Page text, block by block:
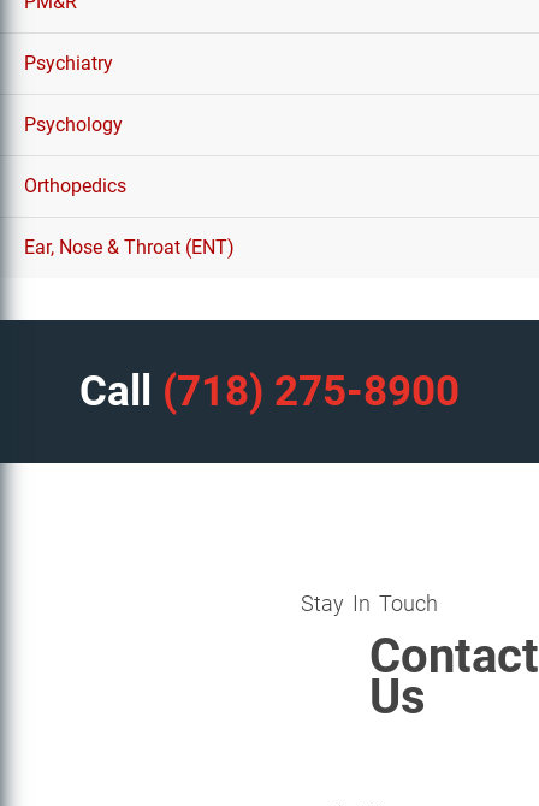
Psychiatry
Psychology
Orthopedics
Ear, Nose & Throat (ENT)
Call (718) 275-8900
Stay In Touch
Contact
Us